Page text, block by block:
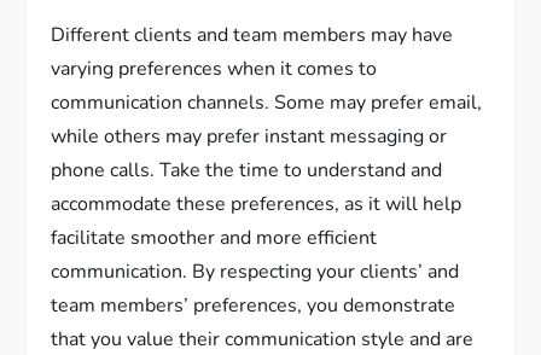
Different clients and team members may have
varying preferences when it comes to
communication channels. Some may prefer email,
while others may prefer instant messaging or
phone calls. Take the time to understand and
accommodate these preferences, as it will help
facilitate smoother and more efficient
communication. By respecting your clients’ and
team members’ preferences, you demonstrate
that you value their communication style and are